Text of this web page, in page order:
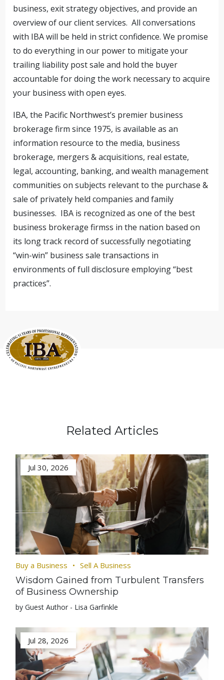
business, exit strategy objectives, and provide an
overview of our client services. All conversations
with IBA will be held in strict confidence. We promise
to do everything in our power to mitigate your
trailing liability post sale and hold the buyer
accountable for doing the work necessary to acquire
your business with open eyes.
IBA, the Pacific Northwest’s premier business
brokerage firm since 1975, is available as an
information resource to the media, business
brokerage, mergers & acquisitions, real estate,
legal, accounting, banking, and wealth management
communities on subjects relevant to the purchase &
sale of privately held companies and family
businesses. IBA is recognized as one of the best
business brokerage firmss in the nation based on
its long track record of successfully negotiating
“win-win” business sale transactions in
environments of full disclosure employing “best
practices”.
Related Articles
Jul 30, 2026
Buy a Business Sell A Business
Wisdom Gained from Turbulent Transfers
of Business Ownership
by Guest Author - Lisa Garfinkle
Jul 28, 2026